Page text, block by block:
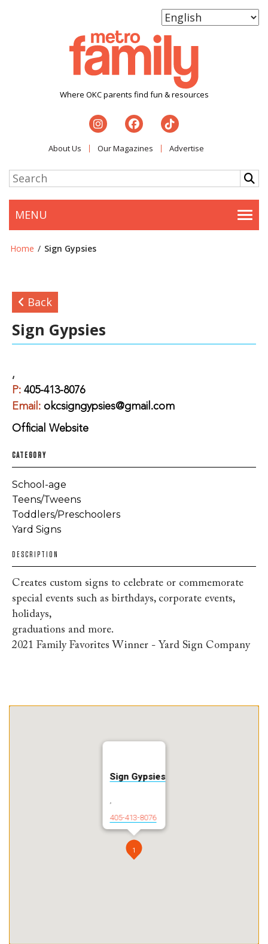
Where OKC parents find fun & resources
About Us Our Magazines Advertise
MENU
Home / Sign Gypsies
1
Sign Gypsies
405-413-8076
Back
Sign Gypsies
,
P: 405-413-8076
Email: okcsigngypsies@gmail.com
Official Website
CATEGORY
School-age
Teens/Tweens
Toddlers/Preschoolers
Yard Signs
DESCRIPTION
Creates custom signs to celebrate or commemorate
special events such as birthdays, corporate events,
holidays,
graduations and more.
2021 Family Favorites Winner - Yard Sign Company